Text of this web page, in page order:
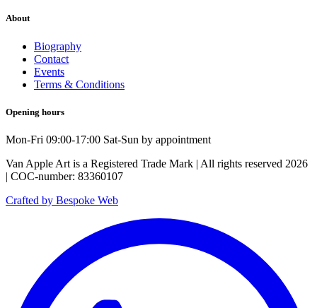
About
Biography
Contact
Events
Terms & Conditions
Opening hours
Mon-Fri 09:00-17:00 Sat-Sun by appointment
Van Apple Art is a Registered Trade Mark | All rights reserved 2026
| COC-number: 83360107
Crafted by Bespoke Web